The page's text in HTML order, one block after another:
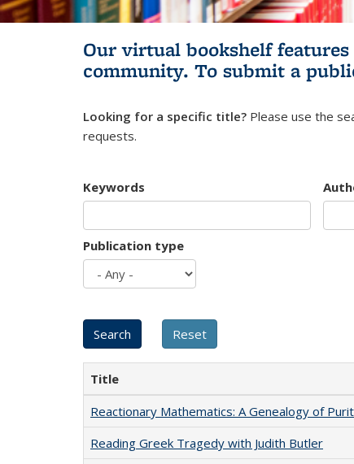
Our virtual bookshelf
community. To submit a
Looking for a specific title? Please use the
requests.
Keywords
Publication type
Title
Reactionary Mathematics: A Genealogy of
Reading Greek Tragedy with Judith Butler